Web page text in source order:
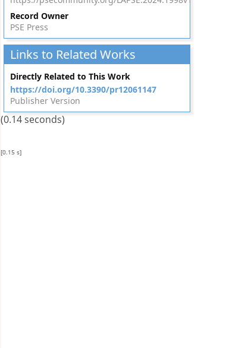
Record Owner
PSE Press
Links to Related Works
Directly Related to This Work
https://doi.org/10.3390/pr12061147
Publisher Version
(0.14 seconds)
[0.15 s]